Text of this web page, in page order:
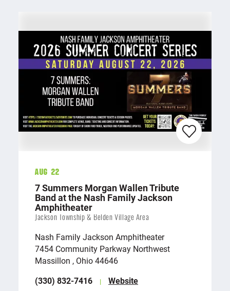
Aug 22
7 Summers Morgan Wallen Tribute
Band at the Nash Family Jackson
Amphitheater
Jackson Township & Belden Village Area
Nash Family Jackson Amphitheater
7454 Community Parkway Northwest
Massillon , Ohio 44646
(330) 832-7416
Website